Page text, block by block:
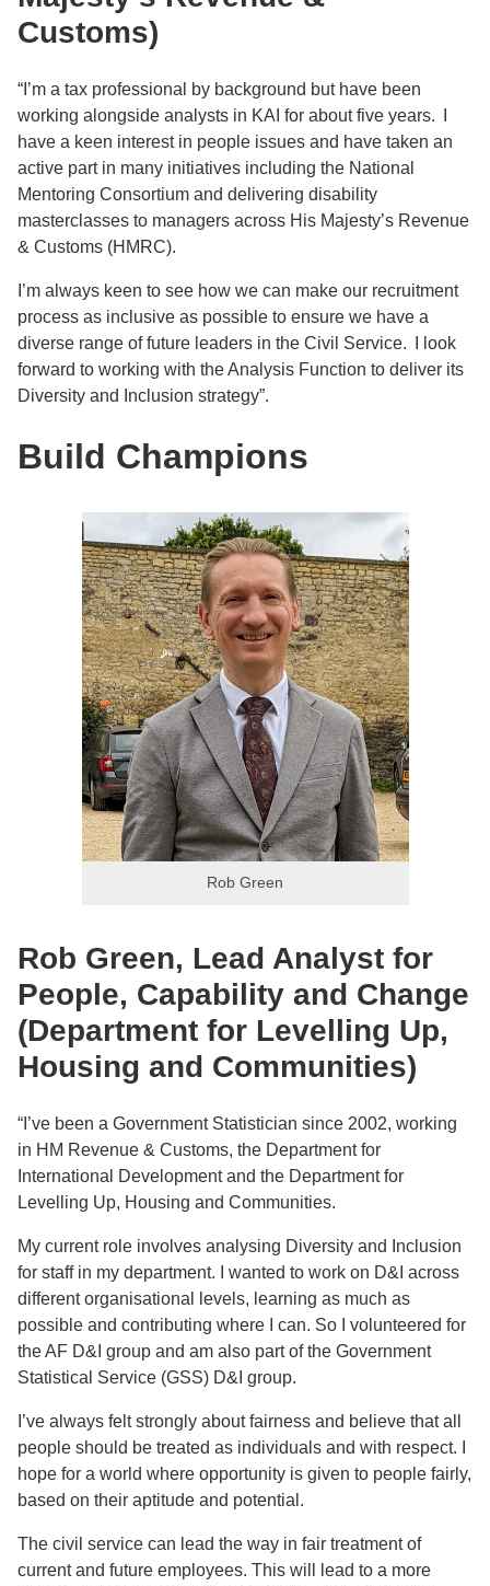
Customs)
“I’m a tax professional by background but have been
working alongside analysts in KAI for about five years. I
have a keen interest in people issues and have taken an
active part in many initiatives including the National
Mentoring Consortium and delivering disability
masterclasses to managers across His Majesty’s Revenue
& Customs (HMRC).
I’m always keen to see how we can make our recruitment
process as inclusive as possible to ensure we have a
diverse range of future leaders in the Civil Service. I look
forward to working with the Analysis Function to deliver its
Diversity and Inclusion strategy”.
Build Champions
Rob Green
Rob Green, Lead Analyst for
People, Capability and Change
(Department for Levelling Up,
Housing and Communities)
“I’ve been a Government Statistician since 2002, working
in HM Revenue & Customs, the Department for
International Development and the Department for
Levelling Up, Housing and Communities.
My current role involves analysing Diversity and Inclusion
for staff in my department. I wanted to work on D&I across
different organisational levels, learning as much as
possible and contributing where I can. So I volunteered for
the AF D&I group and am also part of the Government
Statistical Service (GSS) D&I group.
I’ve always felt strongly about fairness and believe that all
people should be treated as individuals and with respect. I
hope for a world where opportunity is given to people fairly,
based on their aptitude and potential.
The civil service can lead the way in fair treatment of
current and future employees. This will lead to a more